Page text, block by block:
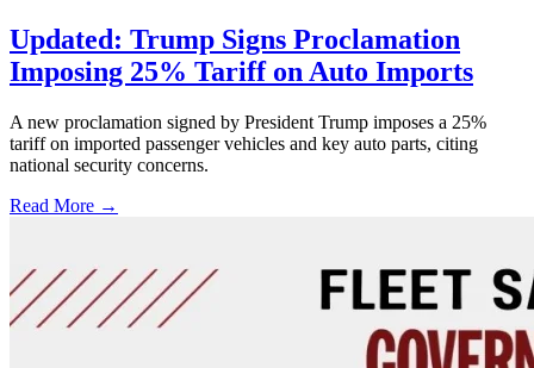
Updated: Trump Signs Proclamation
Imposing 25% Tariff on Auto Imports
A new proclamation signed by President Trump imposes a 25%
tariff on imported passenger vehicles and key auto parts, citing
national security concerns.
Read More →